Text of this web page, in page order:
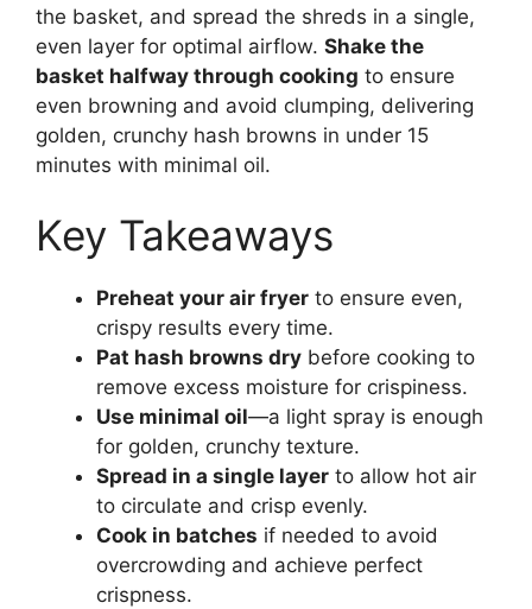
the basket, and spread the shreds in a single,
even layer for optimal airflow. Shake the
basket halfway through cooking to ensure
even browning and avoid clumping, delivering
golden, crunchy hash browns in under 15
minutes with minimal oil.
Key Takeaways
Preheat your air fryer to ensure even,
crispy results every time.
Pat hash browns dry before cooking to
remove excess moisture for crispiness.
Use minimal oil—a light spray is enough
for golden, crunchy texture.
Spread in a single layer to allow hot air
to circulate and crisp evenly.
Cook in batches if needed to avoid
overcrowding and achieve perfect
crispness.